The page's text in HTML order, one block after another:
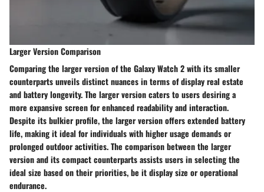
Larger Version Comparison
Comparing the larger version of the Galaxy Watch 2 with its smaller
counterparts unveils distinct nuances in terms of display real estate
and battery longevity. The larger version caters to users desiring a
more expansive screen for enhanced readability and interaction.
Despite its bulkier profile, the larger version offers extended battery
life, making it ideal for individuals with higher usage demands or
prolonged outdoor activities. The comparison between the larger
version and its compact counterparts assists users in selecting the
ideal size based on their priorities, be it display size or operational
endurance.